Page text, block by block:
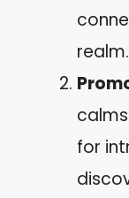
realm.
for